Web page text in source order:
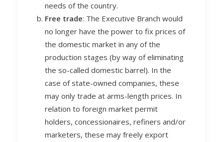
needs of the country.
Free trade: The Executive Branch would
no longer have the power to fix prices of
the domestic market in any of the
production stages (by way of eliminating
the so-called domestic barrel). In the
case of state-owned companies, these
may only trade at arms-length prices. In
relation to foreign market permit
holders, concessionaires, refiners and/or
marketers, these may freely export